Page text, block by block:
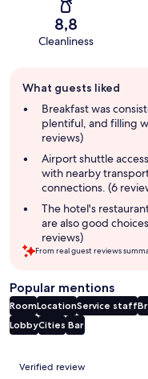
8,8
Cleanliness
review
summary
What guests liked
Breakfast was
plentiful, and filling
reviews)
Airport shuttle
with nearby
connections. (6
The hotel's
are also good
reviews)
From real guest reviews
Popular mentions
RoomLocationService staff
LobbyCities Bar
Reviews
Verified review